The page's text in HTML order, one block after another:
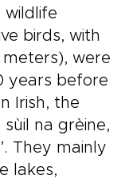
wildlife
birds, with
were
years before
Irish, the
na grèine,
They mainly
lakes,